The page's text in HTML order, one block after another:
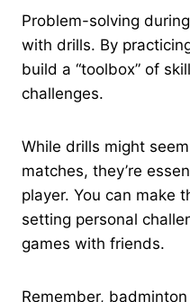
Problem-solving
with drills. By
build a “toolbox” of
challenges.
While drills might
matches, they’re
player. You can make
setting personal
games with friends.
Remember,